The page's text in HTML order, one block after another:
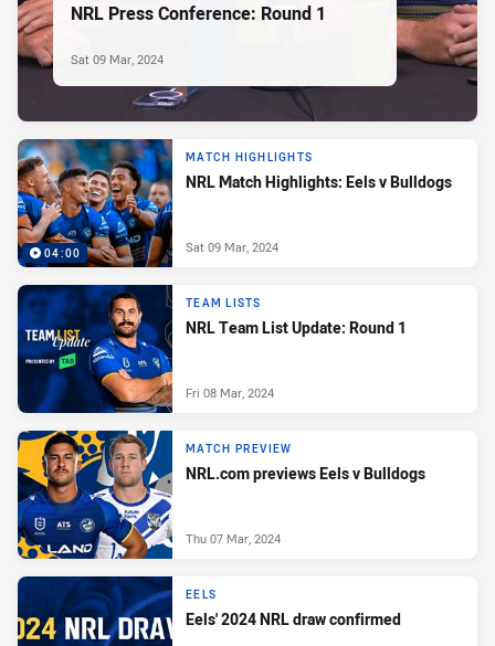
NRL Press Conference: Round 1
Sat 09 Mar, 2024
04:00
MATCH HIGHLIGHTS
NRL Match Highlights: Eels v Bulldogs
Sat 09 Mar, 2024
TEAM LISTS
NRL Team List Update: Round 1
Fri 08 Mar, 2024
MATCH PREVIEW
NRL.com previews Eels v Bulldogs
Thu 07 Mar, 2024
EELS
Eels' 2024 NRL draw confirmed